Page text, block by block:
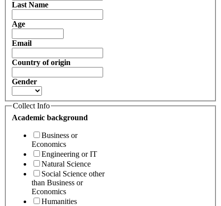
Last Name
Age
Email
Country of origin
Gender
Collect Info
Academic background
Business or
Economics
Engineering or IT
Natural Science
Social Science other
than Business or
Economics
Humanities